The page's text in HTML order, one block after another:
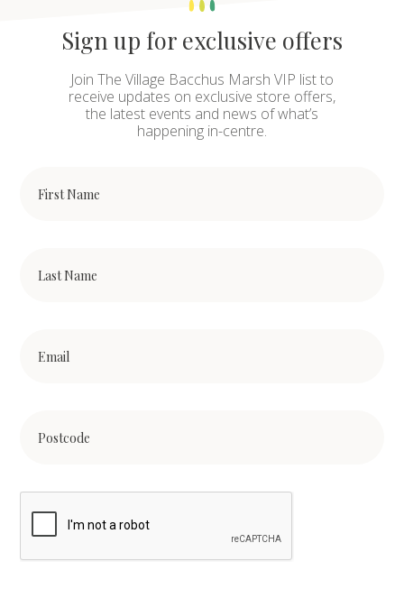
Sign up for exclusive offers
Join The Village Bacchus Marsh VIP list to
receive updates on exclusive store offers,
the latest events and news of what’s
happening in-centre.